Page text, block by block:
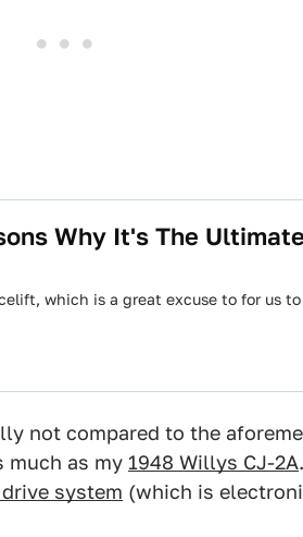
Why It's The
which is a great excuse to for us
not compared to the
much as my 1948 Willys CJ-2A
system (which is